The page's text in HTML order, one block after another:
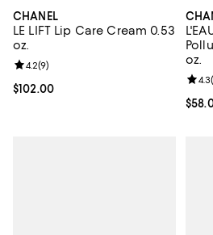
CHANEL
LE LIFT Lip Care Cream 0.53
oz.
Current price $102.00; ;
$102.00
Review rating: 4.2 out of 5; 9 reviews;
4.2(9)
oz.
4.3